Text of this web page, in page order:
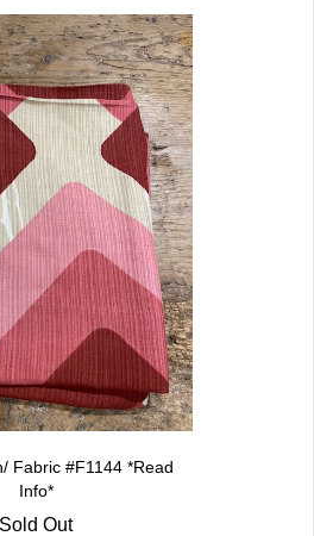
Fabric #F1144 *Read
Info*
Sold Out